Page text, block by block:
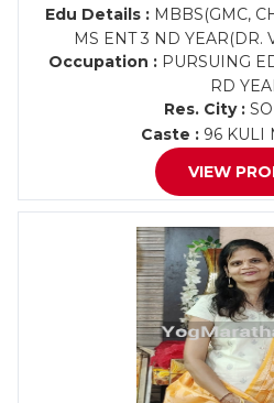
Edu Details :MBBS(GMC,
MS ENT 3 ND YEAR(DR.
Occupation : PURSUING
RD
Res. City :
Caste : 96 KULI
VIEW